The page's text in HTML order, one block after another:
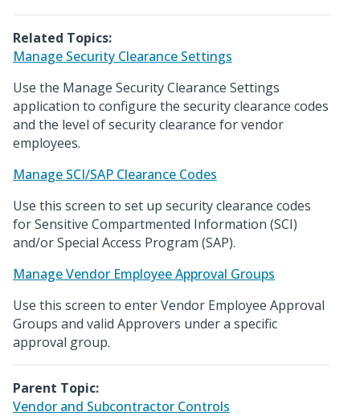
Related Topics:
Manage Security Clearance Settings
Use the Manage Security Clearance Settings
application to configure the security clearance codes
and the level of security clearance for vendor
employees.
Manage SCI/SAP Clearance Codes
Use this screen to set up security clearance codes
for Sensitive Compartmented Information (SCI)
and/or Special Access Program (SAP).
Manage Vendor Employee Approval Groups
Use this screen to enter Vendor Employee Approval
Groups and valid Approvers under a specific
approval group.
Parent Topic:
Vendor and Subcontractor Controls